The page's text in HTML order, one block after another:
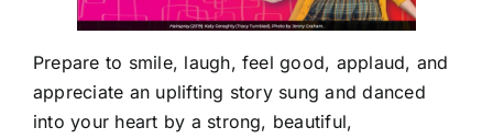
Prepare to smile, laugh, feel good, applaud, and
appreciate an uplifting story sung and danced
into your heart by a strong, beautiful,